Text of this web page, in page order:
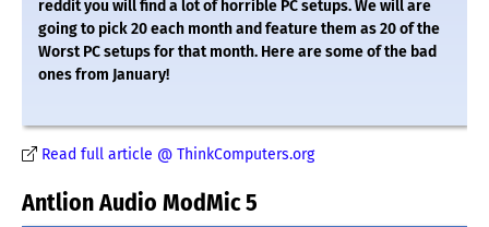
reddit you will find a lot of horrible PC setups. We will are
going to pick 20 each month and feature them as 20 of the
Worst PC setups for that month. Here are some of the bad
ones from January!
Read full article @ ThinkComputers.org
Antlion Audio ModMic 5